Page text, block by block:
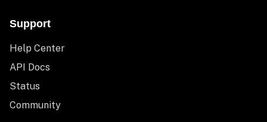
Support
Help Center
API Docs
Status
Community